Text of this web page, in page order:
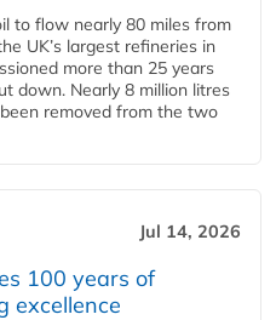
to flow nearly 80 miles from
UK’s largest refineries in
more than 25 years
down. Nearly 8 million litres
removed from the two
Jul 14, 2026
100 years of
excellence